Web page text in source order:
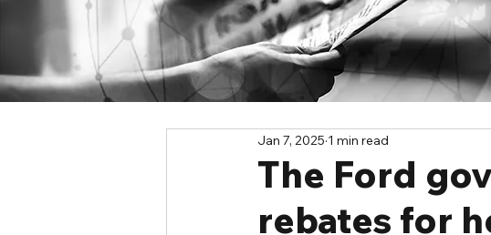
The Ford
rebates for
Jan 7, 2025 1 min read